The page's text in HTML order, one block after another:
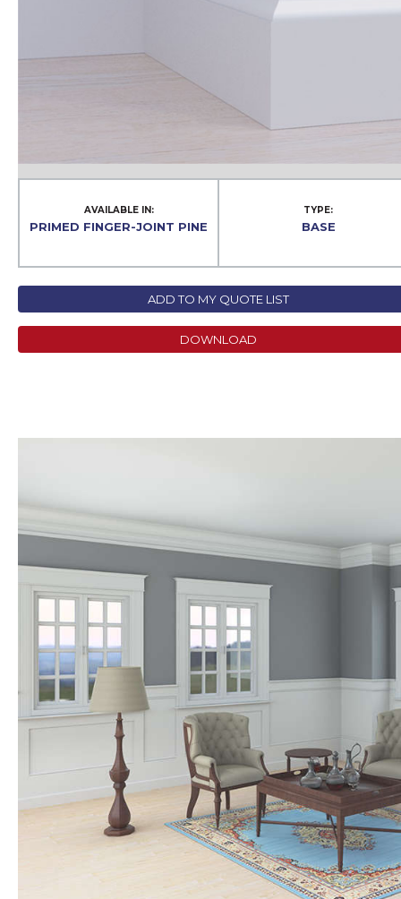
AVAILABLE IN:
PRIMED FINGER-JOINT PINE
TYPE:
BASE
ADD TO MY QUOTE LIST
DOWNLOAD